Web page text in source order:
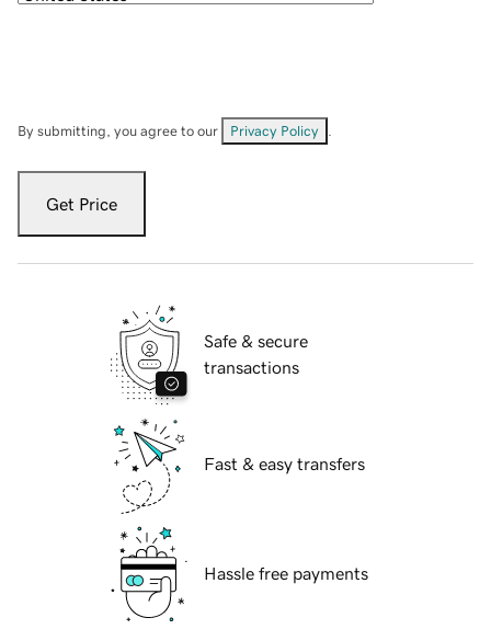
By submitting, you agree to our Privacy Policy
Get Price
Safe & secure
transactions
Fast & easy transfers
Hassle free payments